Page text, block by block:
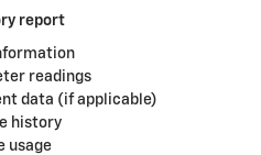
report
readings
data (if applicable)
history
usage